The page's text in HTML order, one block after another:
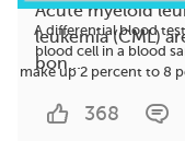
A differential blood
blood cell in a blood
make up 2 percent to 8
Acute myeloid
leukemia (CML)
bon...
368